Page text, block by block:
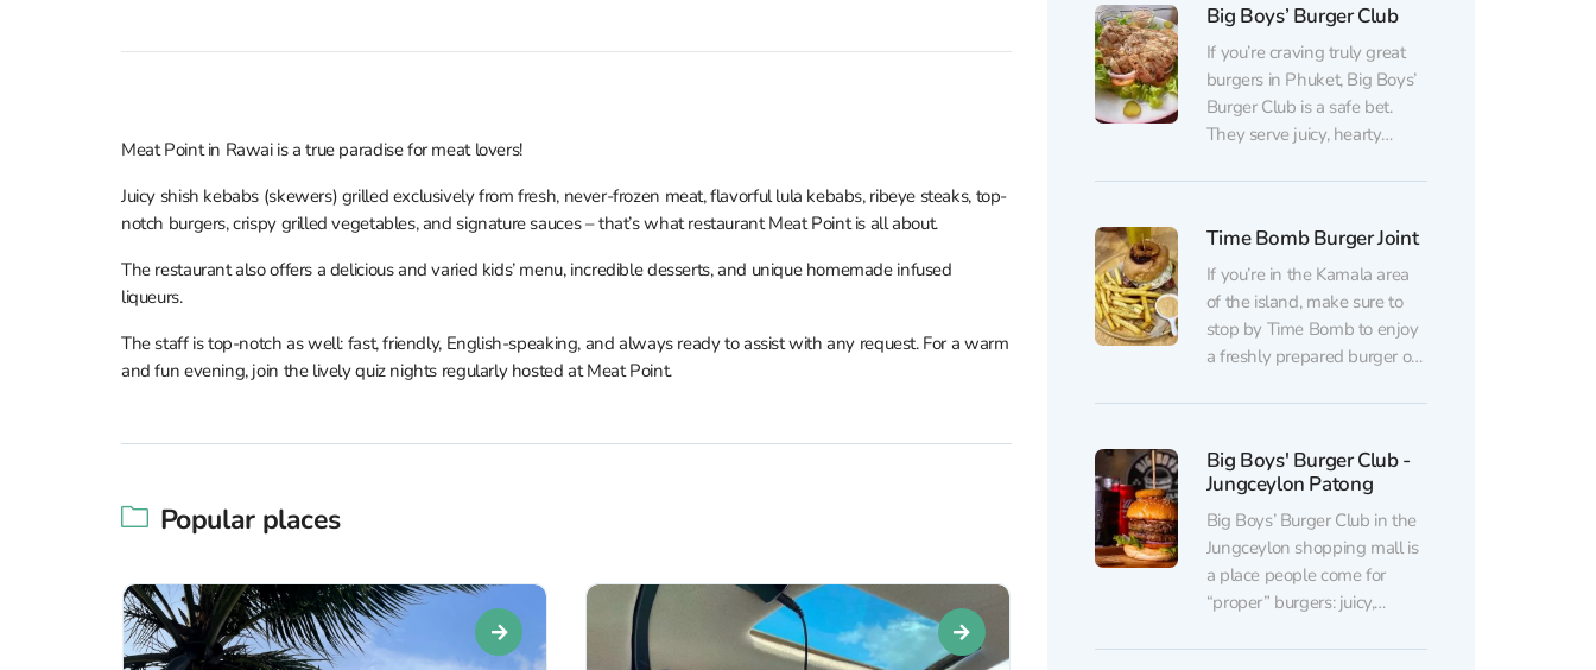
Meat Point in Rawai is a true paradise for meat lovers!
Juicy shish kebabs (skewers) grilled exclusively from fresh, never-frozen meat, flavorful lula kebabs, ribeye steaks, top-
notch burgers, crispy grilled vegetables, and signature sauces – that’s what restaurant Meat Point is all about.
The restaurant also offers a delicious and varied kids’ menu, incredible desserts, and unique homemade infused
liqueurs.
The staff is top-notch as well: fast, friendly, English-speaking, and always ready to assist with any request. For a warm
and fun evening, join the lively quiz nights regularly hosted at Meat Point.
Popular places
The extensive menu is
always a delight for guests.
A wide selection of burgers
with various...
Big Boys’ Burger Club
If you’re craving truly great
burgers in Phuket, Big Boys’
Burger Club is a safe bet.
They serve juicy, hearty
balance and always get the
menu offers options for every
taste — from classic burgers
to bolder combinations —
but they all...
Time Bomb Burger Joint
If you’re in the Kamala area
of the island, make sure to
stop by Time Bomb to enjoy
a freshly prepared burger or
you. This small
young family couple. The
fantastic menu with its
playful names will impress
you....
Big Boys' Burger Club -
Jungceylon Patong
Big Boys’ Burger Club in the
Jungceylon shopping mall is
a place people come for
“proper” burgers: juicy,
from truly fresh ingredients.